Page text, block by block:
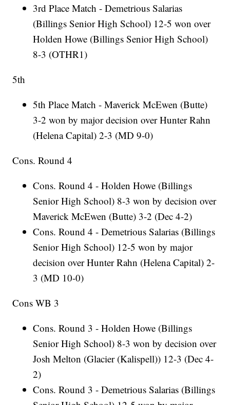
3rd Place Match - Demetrious Salarias
(Billings Senior High School) 12-5 won over
Holden Howe (Billings Senior High School)
8-3 (OTHR1)
5th
5th Place Match - Maverick McEwen (Butte)
3-2 won by major decision over Hunter Rahn
(Helena Capital) 2-3 (MD 9-0)
Cons. Round 4
Cons. Round 4 - Holden Howe (Billings
Senior High School) 8-3 won by decision over
Maverick McEwen (Butte) 3-2 (Dec 4-2)
Cons. Round 4 - Demetrious Salarias (Billings
Senior High School) 12-5 won by major
decision over Hunter Rahn (Helena Capital) 2-
3 (MD 10-0)
Cons WB 3
Cons. Round 3 - Holden Howe (Billings
Senior High School) 8-3 won by decision over
Josh Melton (Glacier (Kalispell)) 12-3 (Dec 4-
2)
Cons. Round 3 - Demetrious Salarias (Billings